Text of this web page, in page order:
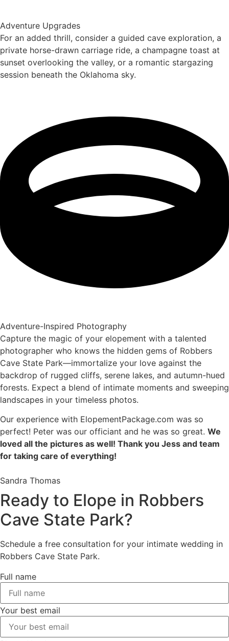
Adventure Upgrades
For an added thrill, consider a guided cave exploration, a
private horse-drawn carriage ride, a champagne toast at
sunset overlooking the valley, or a romantic stargazing
session beneath the Oklahoma sky.
Adventure-Inspired Photography
Capture the magic of your elopement with a talented
photographer who knows the hidden gems of Robbers
Cave State Park—immortalize your love against the
backdrop of rugged cliffs, serene lakes, and autumn-hued
forests. Expect a blend of intimate moments and sweeping
landscapes in your timeless photos.
Our experience with ElopementPackage.com was so
perfect! Peter was our officiant and he was so great. We
loved all the pictures as well! Thank you Jess and team
for taking care of everything!
Sandra Thomas
Ready to Elope in Robbers
Cave State Park?
Schedule a free consultation for your intimate wedding in
Robbers Cave State Park.
Full name
Your best email